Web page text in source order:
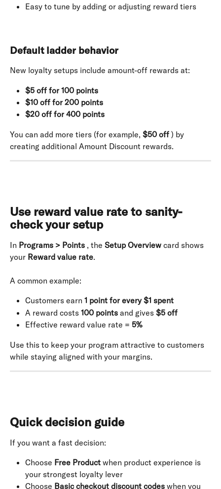
Easy to tune by adding or adjusting reward tiers
Default ladder behavior
New loyalty setups include amount-off rewards at:
$5 off for 100 points
$10 off for 200 points
$20 off for 400 points
You can add more tiers (for example, $50 off ) by
creating additional Amount Discount rewards.
Use reward value rate to sanity-
check your setup
In Programs > Points , the Setup Overview card shows
your Reward value rate.
A common example:
Customers earn 1 point for every $1 spent
A reward costs 100 points and gives $5 off
Effective reward value rate = 5%
Use this to keep your program attractive to customers
while staying aligned with your margins.
Quick decision guide
If you want a fast decision:
Choose Free Product when product experience is
your strongest loyalty lever
Choose Basic checkout discount codes when you